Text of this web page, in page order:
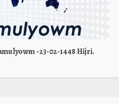
-23-02-1448 Hijri.